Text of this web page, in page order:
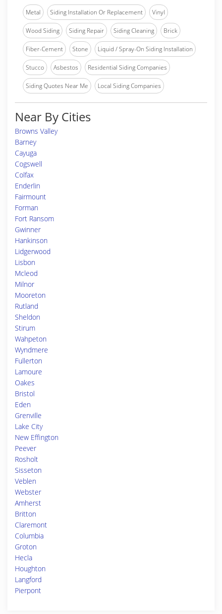
Metal Siding Installation Or Replacement Vinyl
Wood Siding Siding Repair Siding Cleaning Brick
Fiber-Cement Stone Liquid / Spray-On Siding Installation
Stucco Asbestos Residential Siding Companies
Siding Quotes Near Me Local Siding Companies
Near By Cities
Browns Valley
Barney
Cayuga
Cogswell
Colfax
Enderlin
Fairmount
Forman
Fort Ransom
Gwinner
Hankinson
Lidgerwood
Lisbon
Mcleod
Milnor
Mooreton
Rutland
Sheldon
Stirum
Wahpeton
Wyndmere
Fullerton
Lamoure
Oakes
Bristol
Eden
Grenville
Lake City
New Effington
Peever
Rosholt
Sisseton
Veblen
Webster
Amherst
Britton
Claremont
Columbia
Groton
Hecla
Houghton
Langford
Pierpont